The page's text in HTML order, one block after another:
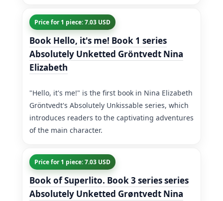
Price for 1 piece: 7.03 USD
Book Hello, it's me! Book 1 series
Absolutely Unketted Gröntvedt Nina
Elizabeth
"Hello, it's me!" is the first book in Nina Elizabeth
Gröntvedt's Absolutely Unkissable series, which
introduces readers to the captivating adventures
of the main character.
Price for 1 piece: 7.03 USD
Book of Superlito. Book 3 series series
Absolutely Unketted Grøntvedt Nina